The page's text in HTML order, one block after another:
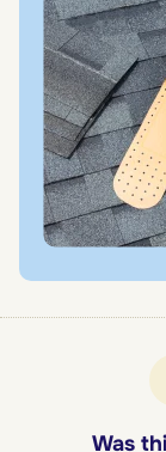
Was